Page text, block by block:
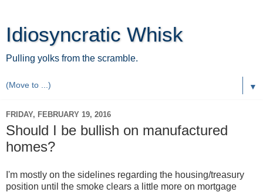
Idiosyncratic Whisk
Pulling yolks from the scramble.
▼
FRIDAY, FEBRUARY 19, 2016
Should I be bullish on manufactured
homes?
I'm mostly on the sidelines regarding the housing/treasury
position until the smoke clears a little more on mortgage